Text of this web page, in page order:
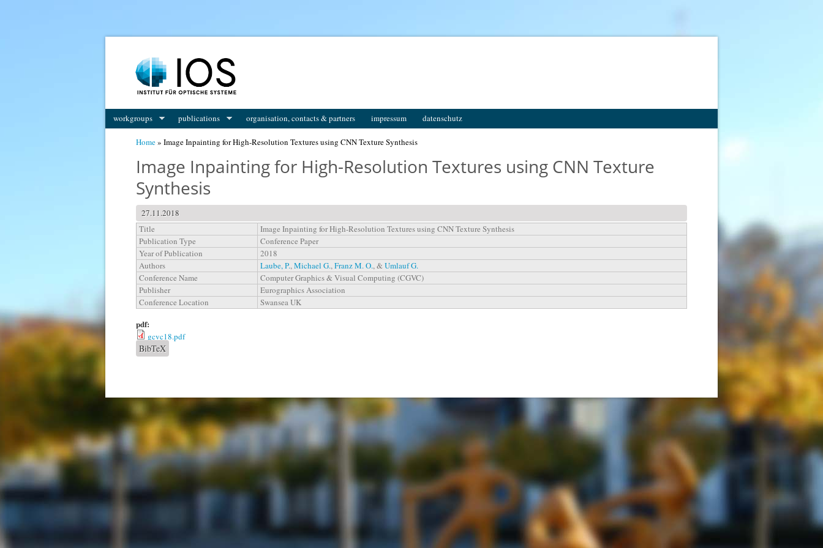
workgroups publications organisation, contacts & partners impressum datenschutz
Home» Image Inpainting for High-Resolution Textures using CNN Texture Synthesis
Image Inpainting for High-Resolution Textures using CNN Texture
Synthesis
27.11.2018
Title
Image Inpainting for High-Resolution Textures using CNN Texture Synthesis
Publication Type
Conference Paper
Year of Publication
2018
Authors
Laube, P.,Michael G.,Franz M. O., &Umlauf G.
Conference Name
Computer Graphics & Visual Computing (CGVC)
Publisher
Eurographics Association
Conference Location
Swansea UK
pdf:
gcvc18.pdf
BibTeX